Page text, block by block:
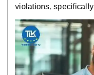
violations,